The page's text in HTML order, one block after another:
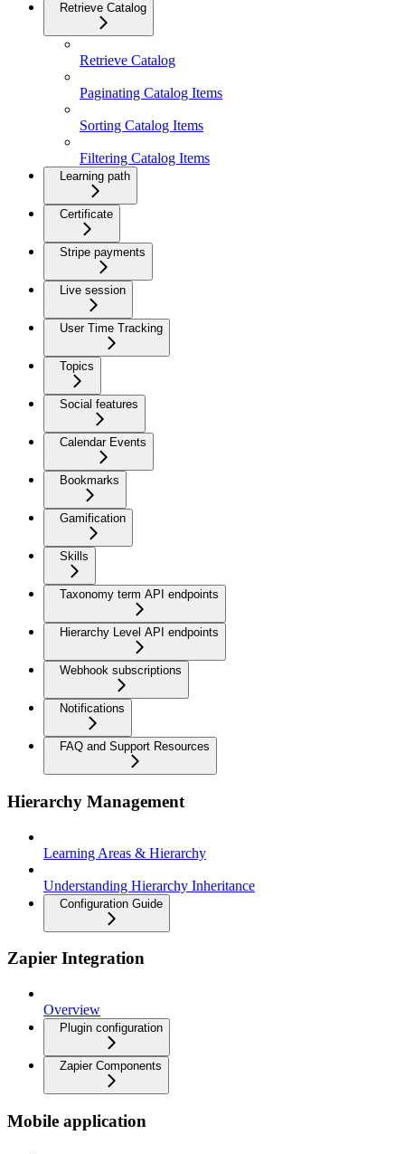
Retrieve Catalog
Retrieve Catalog
Paginating Catalog Items
Sorting Catalog Items
Filtering Catalog Items
Learning path
Certificate
Stripe payments
Live session
User Time Tracking
Topics
Social features
Calendar Events
Bookmarks
Gamification
Skills
Taxonomy term API endpoints
Hierarchy Level API endpoints
Webhook subscriptions
Notifications
FAQ and Support Resources
Hierarchy Management
Learning Areas & Hierarchy
Understanding Hierarchy Inheritance
Configuration Guide
Zapier Integration
Overview
Plugin configuration
Zapier Components
Mobile application